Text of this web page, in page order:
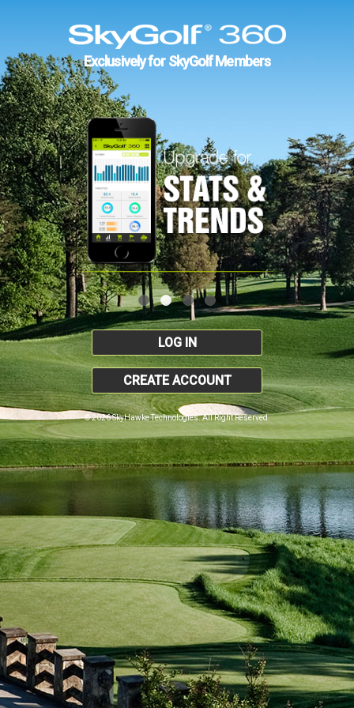
Exclusively for SkyGolf Members
LOG IN
CREATE ACCOUNT
© 2026 SkyHawke Technologies. All Right Reserved.